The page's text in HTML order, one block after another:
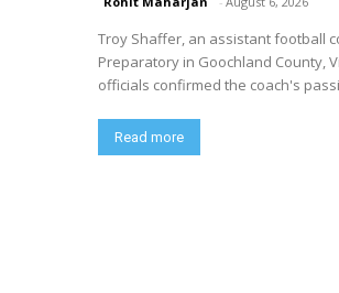
Troy Shaffer, an assistant football
Preparatory in Goochland County,
officials confirmed the coach's
Read more